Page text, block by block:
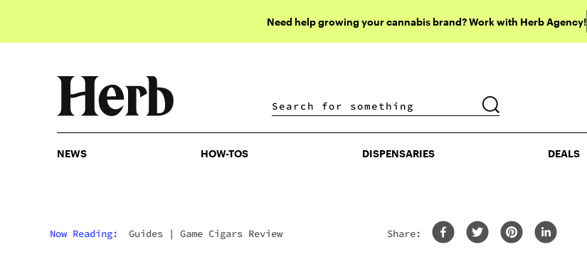
Need help growing your cannabis brand? Work with Herb Agency!
DISPENSARIES DEALS
NEWS HOW-TOS DISPENSARIES DEALS
Now Reading: Guides | Game Cigars Review Share: